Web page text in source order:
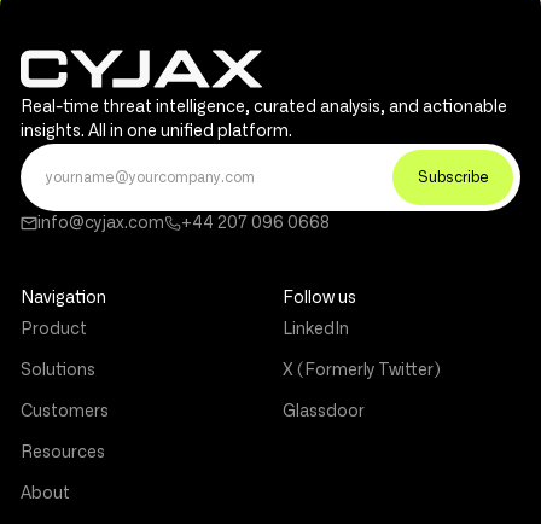
Real-time threat intelligence, curated analysis, and actionable
insights. All in one unified platform.
info@cyjax.com +44 207 096 0668
Navigation
Product
Solutions
Customers
Resources
About
Follow us
LinkedIn
X (Formerly Twitter)
Glassdoor